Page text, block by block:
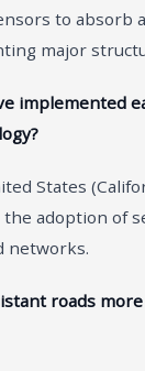
to absorb
major
implemented
States
the adoption of
networks.
roads